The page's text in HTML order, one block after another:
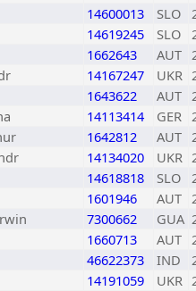
14600013 SLO
14619245 SLO
1662643 AUT
14167247 UKR
1643622 AUT
14113414 GER
1642812 AUT
14134020 UKR
14618818 SLO
1601946 AUT
7300662 GUA
1660713 AUT
46622373 IND
14191059 UKR